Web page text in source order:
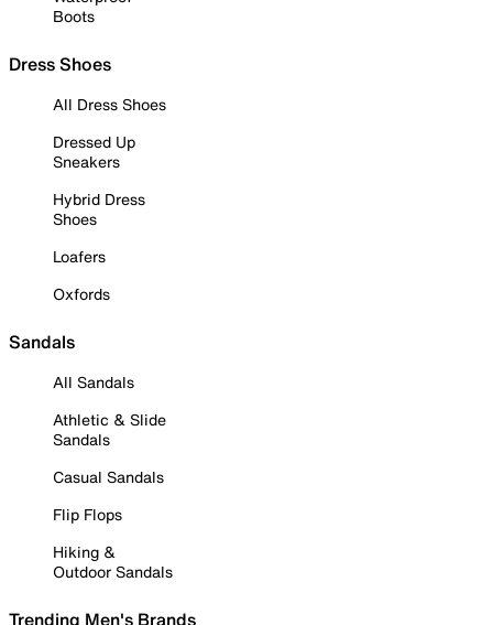
Boots
Dress Shoes
All Dress Shoes
Dressed Up
Sneakers
Hybrid Dress
Shoes
Loafers
Oxfords
Sandals
All Sandals
Athletic & Slide
Sandals
Casual Sandals
Flip Flops
Hiking &
Outdoor Sandals
Trending Men's Brands